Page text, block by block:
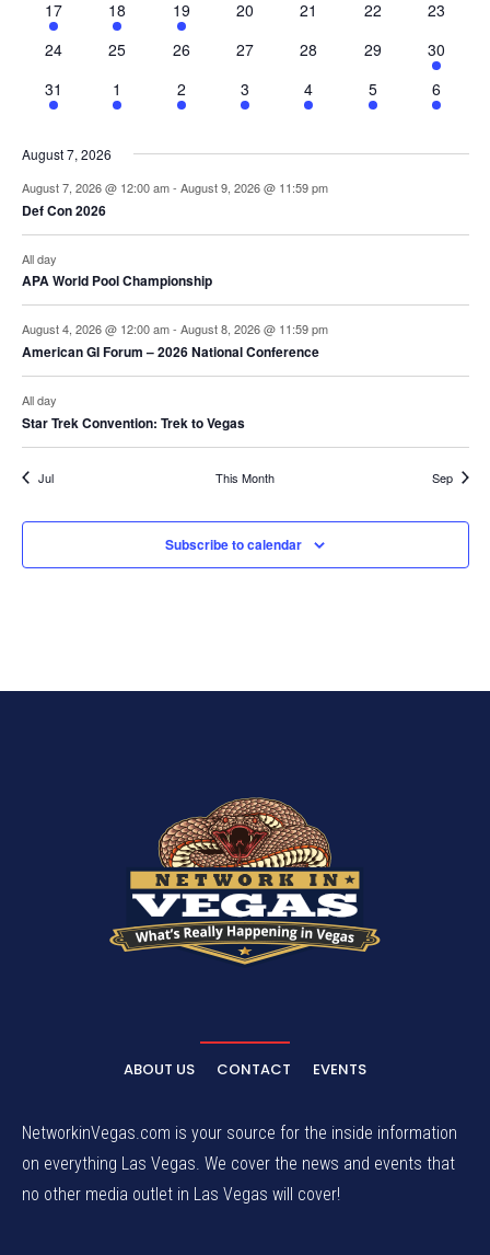
2
events
17
3
events
18
3
events
19
0
20
0
21
0
22
0
23
0
24
0
25
0
26
0
27
0
28
0
29
1
event
30
1
event
31
2
events
1
2
events
2
1
event
3
1
event
4
1
event
5
1
event
6
August 7, 2026
August 7, 2026 @ 12:00 am- August 9, 2026 @ 11:59 pm
Def Con 2026
All day
APA World Pool Championship
August 4, 2026 @ 12:00 am- August 8, 2026 @ 11:59 pm
American GI Forum – 2026 National Conference
All day
Star Trek Convention: Trek to Vegas
Jul This Month Sep
Subscribe to calendar
ABOUT US CONTACT EVENTS
NetworkinVegas.com is your source for the inside information
on everything Las Vegas. We cover the news and events that
no other media outlet in Las Vegas will cover!